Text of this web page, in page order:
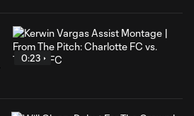
0:23